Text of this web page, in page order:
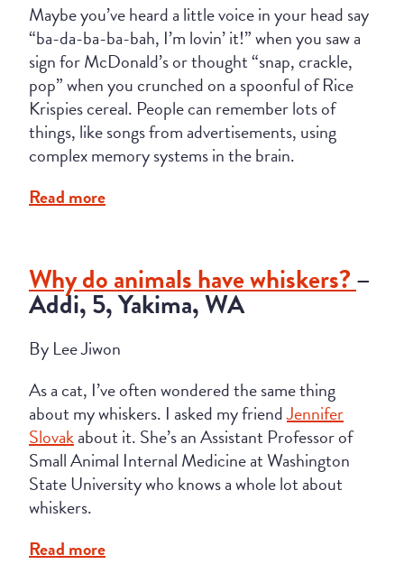
Maybe you’ve heard a little voice in your head say
“ba-da-ba-ba-bah, I’m lovin’ it!” when you saw a
sign for McDonald’s or thought “snap, crackle,
pop” when you crunched on a spoonful of Rice
Krispies cereal. People can remember lots of
things, like songs from advertisements, using
complex memory systems in the brain.
Read more
Why do animals have whiskers?–
Addi, 5, Yakima, WA
By Lee Jiwon
As a cat, I’ve often wondered the same thing
about my whiskers. I asked my friendJennifer
Slovakabout it. She’s an Assistant Professor of
Small Animal Internal Medicine at Washington
State University who knows a whole lot about
whiskers.
Read more